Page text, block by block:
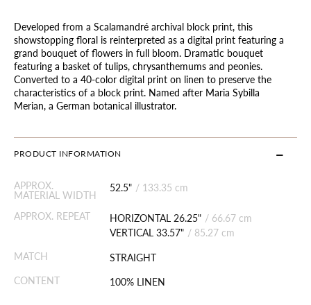
Developed from a Scalamandré archival block print, this
showstopping floral is reinterpreted as a digital print featuring a
grand bouquet of flowers in full bloom. Dramatic bouquet
featuring a basket of tulips, chrysanthemums and peonies.
Converted to a 40-color digital print on linen to preserve the
characteristics of a block print. Named after Maria Sybilla
Merian, a German botanical illustrator.
PRODUCT INFORMATION
APPROX.
MATERIAL WIDTH
52.5" / 133.35 cm
APPROX. REPEAT HORIZONTAL 26.25" / 66.67 cm
VERTICAL 33.57" / 85.27 cm
MATCH
STRAIGHT
CONTENT
100% LINEN